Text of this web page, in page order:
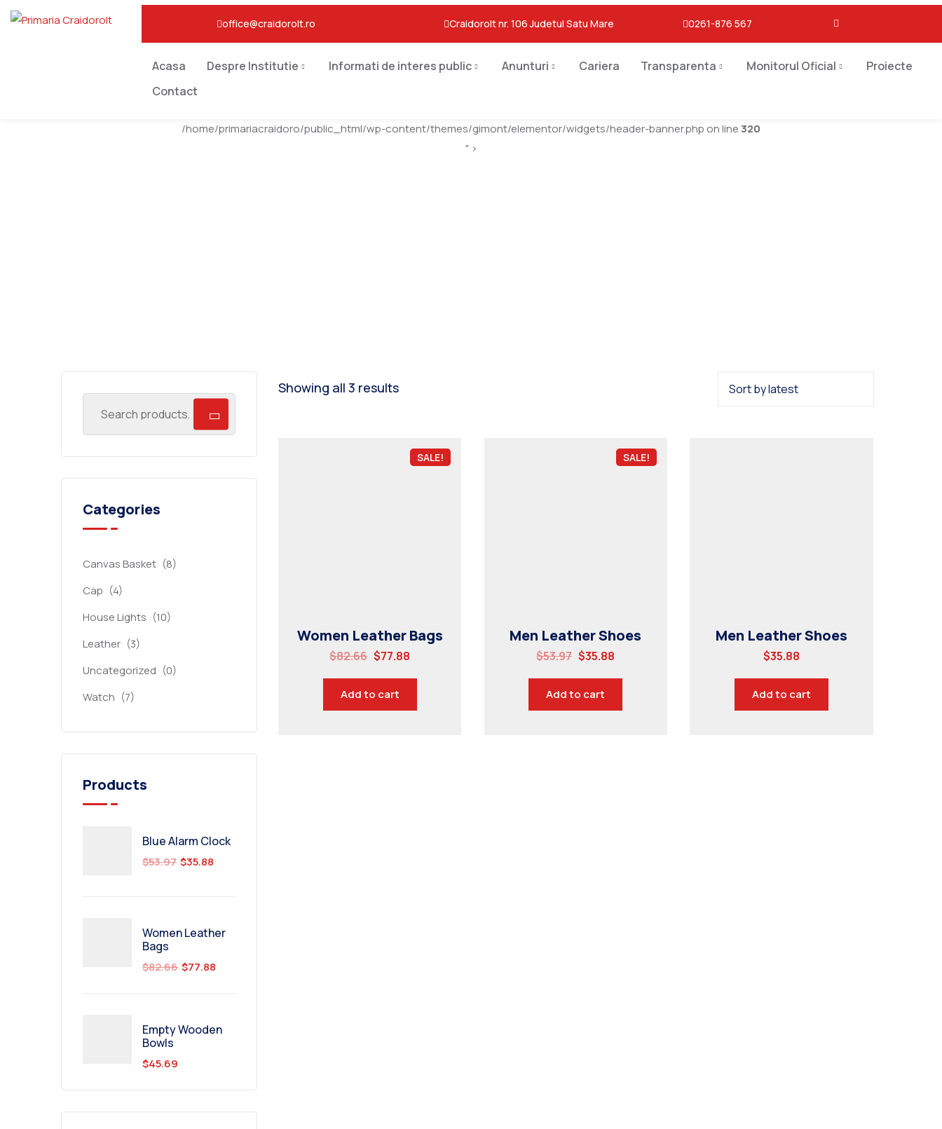
office@craidorolt.ro Craidorolt nr. 106 Judetul Satu Mare 0261-876 567
Acasa Despre Institutie Informati de interes public Anunturi Cariera Transparenta Monitorul Oficial
Proiecte
Contact
/home/primariacraidoro/public_html/wp-content/themes/gimont/elementor/widgets/header-banner.php on line 320
" >
Showing all 3 results
SALE!
Women Leather Bags
$82.66 $77.88
Add to cart
SALE!
Men Leather Shoes
$53.97 $35.88
Add to cart
Men Leather Shoes
$35.88
Add to cart
Categories
Canvas Basket (8)
Cap (4)
House Lights (10)
Leather (3)
Uncategorized (0)
Watch (7)
Products
Blue Alarm Clock
$53.97 $35.88
Women Leather
Bags
$82.66 $77.88
Empty Wooden
Bowls
$45.69